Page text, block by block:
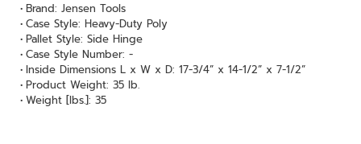
Brand: Jensen Tools
Case Style: Heavy-Duty Poly
Pallet Style: Side Hinge
Case Style Number: -
Inside Dimensions L x W x D: 17-3/4” x 14-1/2” x 7-1/2”
Product Weight: 35 lb.
Weight [lbs.]: 35